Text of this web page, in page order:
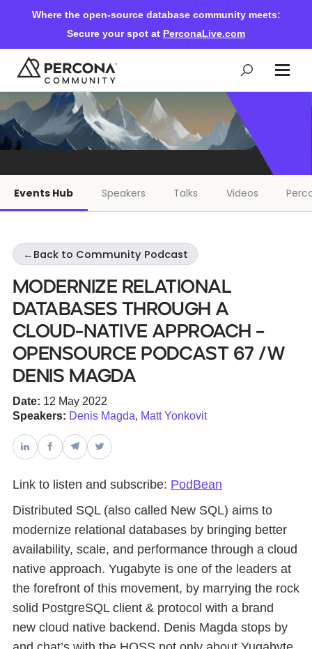
Where the open-source database community meets:
Secure your spot at PerconaLive.com
Events & Learning
Community Ascent
Blog
Forums
Databases & Projects
Other
Events Hub Speakers Talks Videos
← Back to Community Podcast
Modernize Relational
Databases Through a
Cloud-Native Approach –
Opensource Podcast 67 /w
Denis Magda
Date: 12 May 2022
Speakers: Denis Magda, Matt Yonkovit
Link to listen and subscribe: PodBean
Distributed SQL (also called New SQL) aims to
modernize relational databases by bringing better
availability, scale, and performance through a cloud
native approach. Yugabyte is one of the leaders at
the forefront of this movement, by marrying the rock
solid PostgreSQL client & protocol with a brand
new cloud native backend. Denis Magda stops by